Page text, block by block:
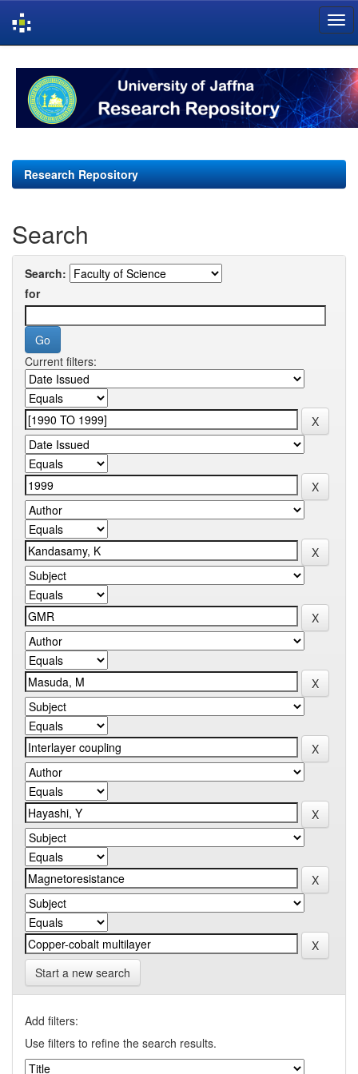
navigation
Research Repository
Search
Search:
for
Current filters:
Start a new search
Add filters:
Use filters to refine the search results.